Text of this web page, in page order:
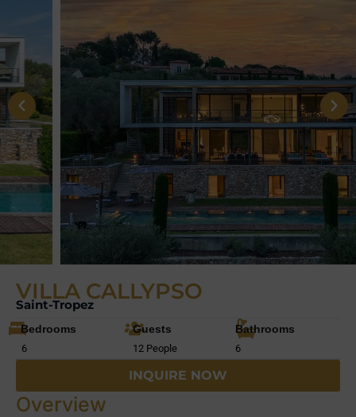
VILLA CALLYPSO
Saint-Tropez
Bedrooms
6
Guests
12 People
Bathrooms
6
INQUIRE NOW
Overview